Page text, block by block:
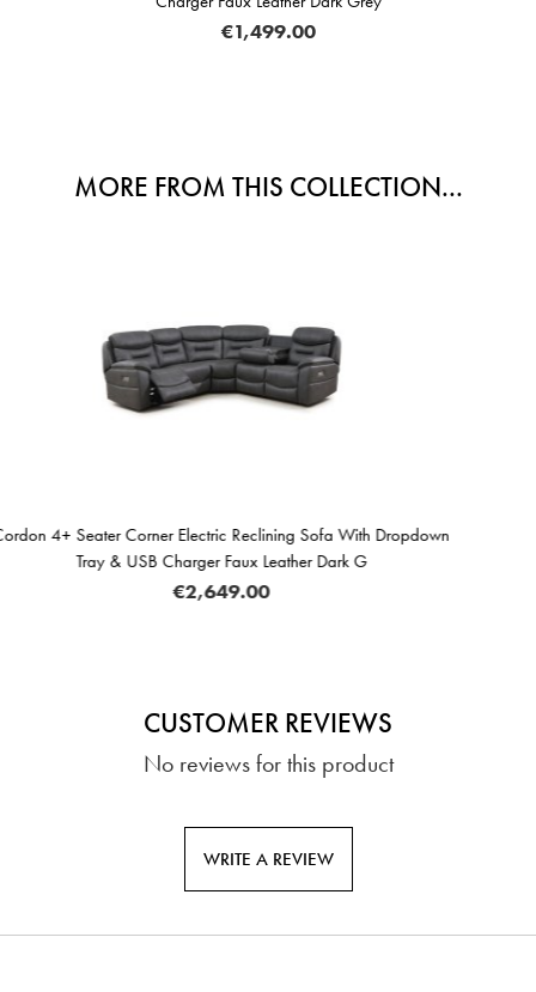
€1,499.00
MORE FROM THIS COLLECTION...
Sofa With Dropdown
Dark G
Cordon Electric Reclining Armchair
CUSTOMER REVIEWS
No reviews for this product
WRITE A REVIEW